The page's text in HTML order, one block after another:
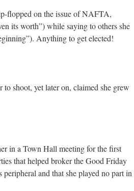
flopped on the issue of NAFTA,
its worth”) while saying to others she
Anything to get elected!
shoot, yet later on, claimed she grew
in a Town Hall meeting for the first
that helped broker the Good Friday
and that she played no part in